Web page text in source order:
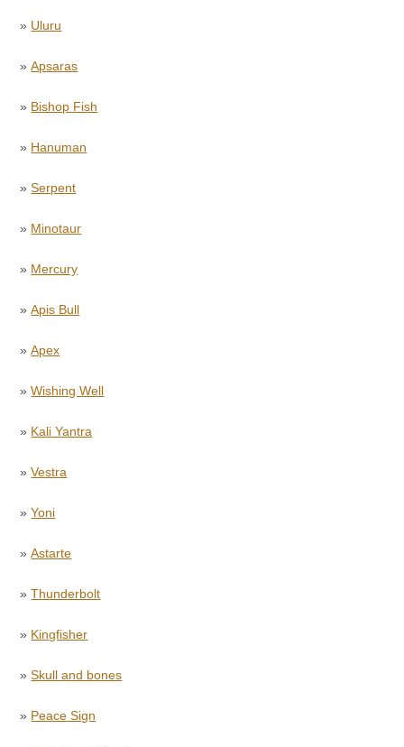
» Uluru
»Apsaras
» Bishop Fish
» Hanuman
»Serpent
» Minotaur
» Mercury
»Apis Bull
»Apex
»Wishing Well
» Kali Yantra
»Vestra
»Yoni
»Astarte
»Thunderbolt
» Kingfisher
»Skull and bones
» Peace Sign